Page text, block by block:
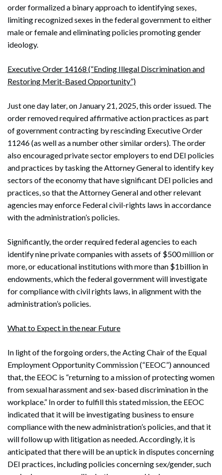
order formalized a binary approach to identifying sexes,
limiting recognized sexes in the federal government to either
male or female and eliminating policies promoting gender
ideology.
Executive Order 14168 (“Ending Illegal Discrimination and
Restoring Merit-Based Opportunity”)
Just one day later, on January 21, 2025, this order issued. The
order removed required affirmative action practices as part
of government contracting by rescinding Executive Order
11246 (as well as a number other similar orders). The order
also encouraged private sector employers to end DEI policies
and practices by tasking the Attorney General to identify key
sectors of the economy that have significant DEI policies and
practices, so that the Attorney General and other relevant
agencies may enforce Federal civil-rights laws in accordance
with the administration’s policies.
Significantly, the order required federal agencies to each
identify nine private companies with assets of $500 million or
more, or educational institutions with more than $1billion in
endowments, which the federal government will investigate
for compliance with civil rights laws, in alignment with the
administration’s policies.
What to Expect in the near Future
In light of the forgoing orders, the Acting Chair of the Equal
Employment Opportunity Commission (“EEOC”) announced
that, the EEOC is “returning to a mission of protecting women
from sexual harassment and sex-based discrimination in the
workplace.” In order to fulfill this stated mission, the EEOC
indicated that it will be investigating business to ensure
compliance with the new administration’s policies, and that it
will follow up with litigation as needed. Accordingly, it is
anticipated that there will be an uptick in disputes concerning
DEI practices, including policies concerning sex/gender, such